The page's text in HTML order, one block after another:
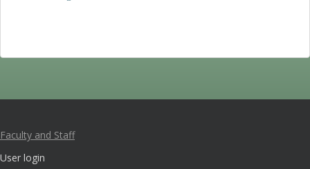
Faculty and Staff
User login